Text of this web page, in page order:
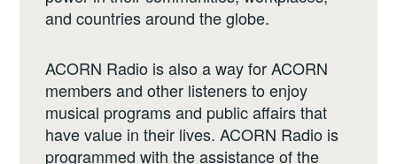
and countries around the globe.
ACORN Radio is also a way for ACORN
members and other listeners to enjoy
musical programs and public affairs that
have value in their lives. ACORN Radio is
programmed with the assistance of the